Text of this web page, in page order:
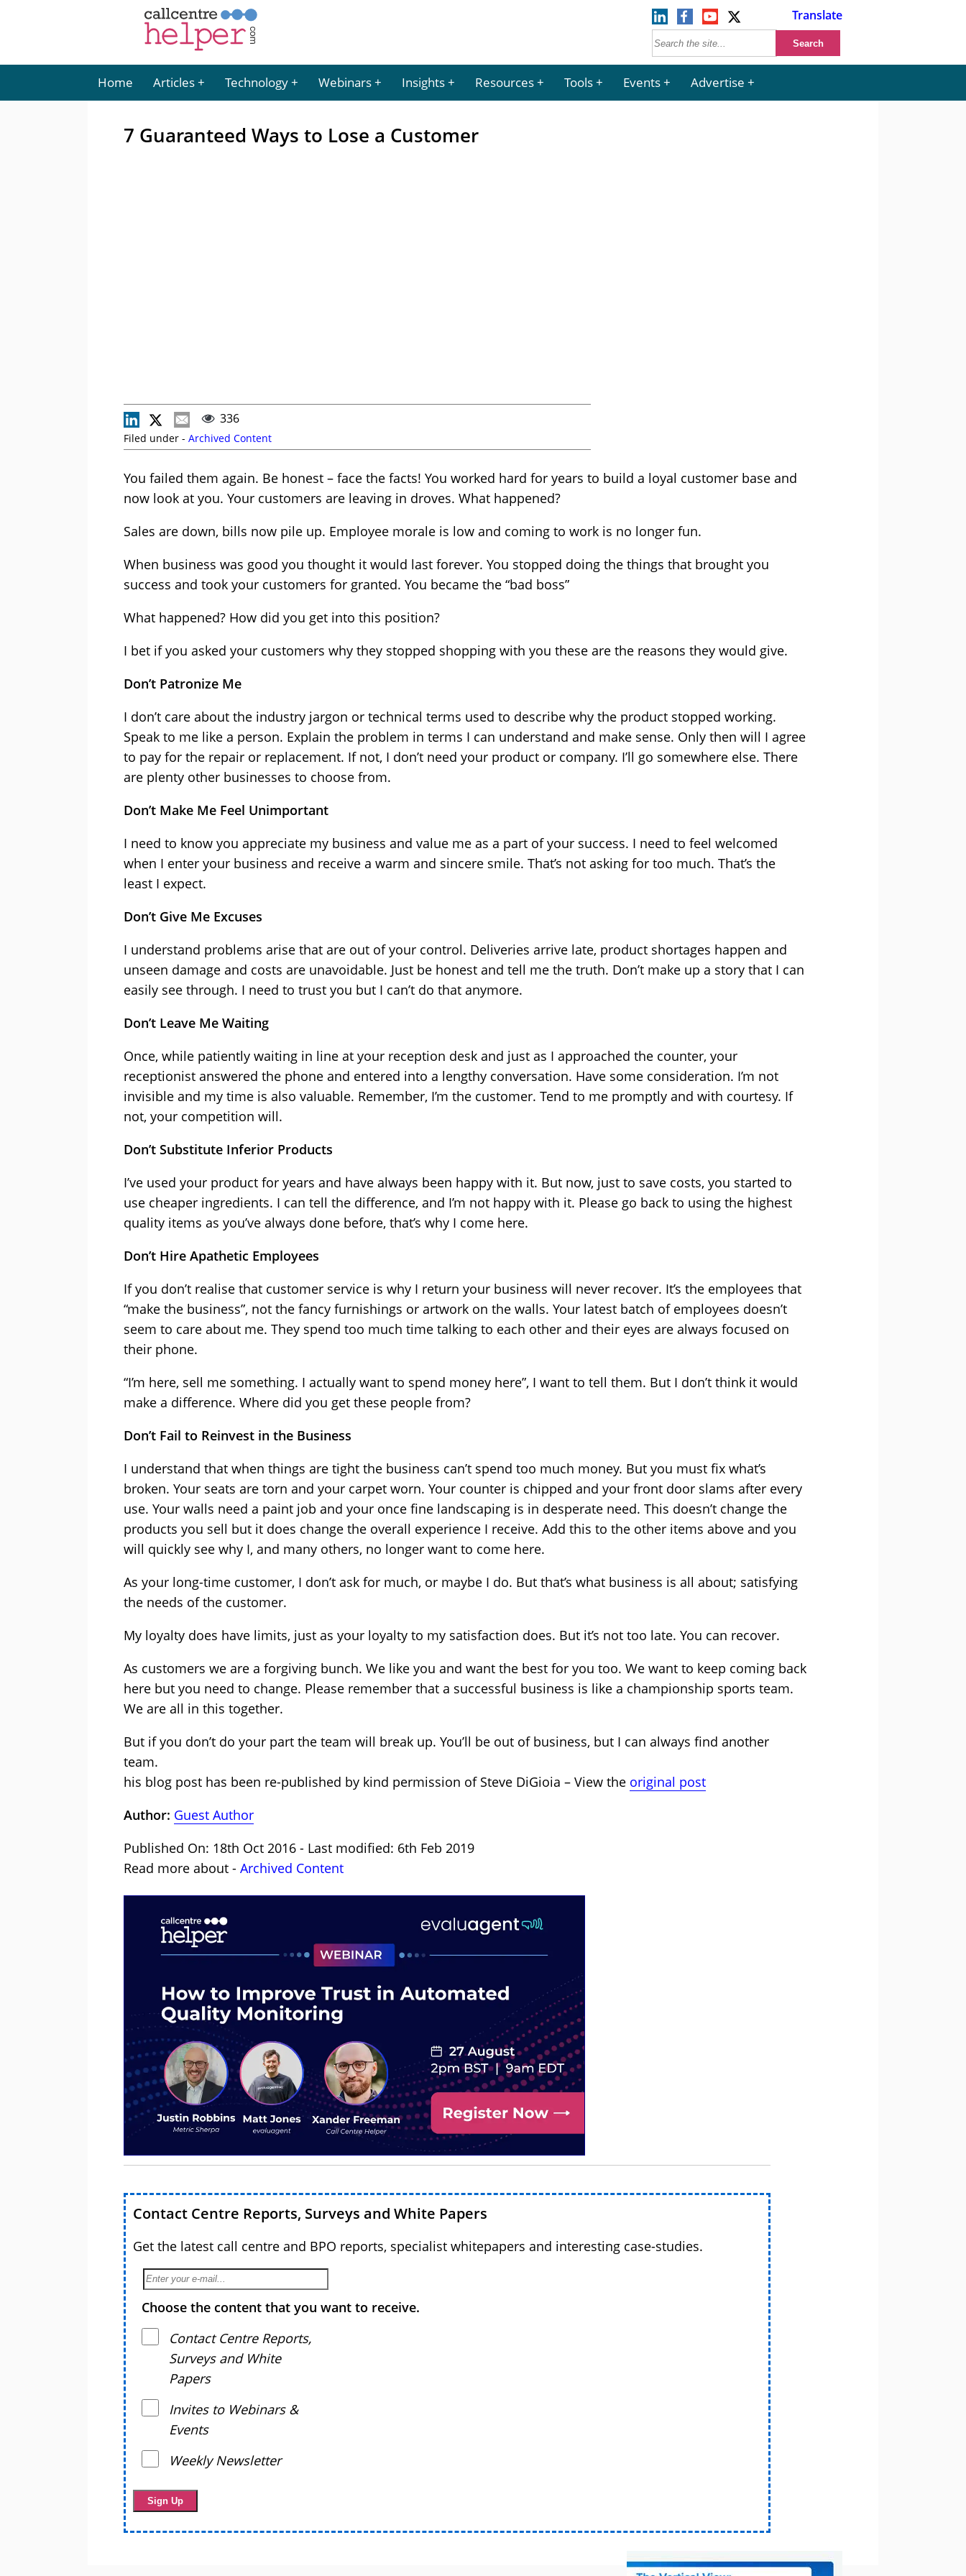
Translate
Home Articles Technology Webinars Insights Resources Tools Events Advertise
7 Guaranteed Ways to Lose a Customer
336
Filed under - Archived Content
You failed them again. Be honest – face the facts! You worked hard for years to build a loyal customer base and
now look at you. Your customers are leaving in droves. What happened?
Sales are down, bills now pile up. Employee morale is low and coming to work is no longer fun.
When business was good you thought it would last forever. You stopped doing the things that brought you
success and took your customers for granted. You became the “bad boss”
What happened? How did you get into this position?
I bet if you asked your customers why they stopped shopping with you these are the reasons they would give.
Don’t Patronize Me
I don’t care about the industry jargon or technical terms used to describe why the product stopped working.
Speak to me like a person. Explain the problem in terms I can understand and make sense. Only then will I agree
to pay for the repair or replacement. If not, I don’t need your product or company. I’ll go somewhere else. There
are plenty other businesses to choose from.
Don’t Make Me Feel Unimportant
I need to know you appreciate my business and value me as a part of your success. I need to feel welcomed
when I enter your business and receive a warm and sincere smile. That’s not asking for too much. That’s the
least I expect.
Don’t Give Me Excuses
I understand problems arise that are out of your control. Deliveries arrive late, product shortages happen and
unseen damage and costs are unavoidable. Just be honest and tell me the truth. Don’t make up a story that I can
easily see through. I need to trust you but I can’t do that anymore.
Don’t Leave Me Waiting
Once, while patiently waiting in line at your reception desk and just as I approached the counter, your
receptionist answered the phone and entered into a lengthy conversation. Have some consideration. I’m not
invisible and my time is also valuable. Remember, I’m the customer. Tend to me promptly and with courtesy. If
not, your competition will.
Don’t Substitute Inferior Products
I’ve used your product for years and have always been happy with it. But now, just to save costs, you started to
use cheaper ingredients. I can tell the difference, and I’m not happy with it. Please go back to using the highest
quality items as you’ve always done before, that’s why I come here.
Don’t Hire Apathetic Employees
If you don’t realise that customer service is why I return your business will never recover. It’s the employees that
“make the business”, not the fancy furnishings or artwork on the walls. Your latest batch of employees doesn’t
seem to care about me. They spend too much time talking to each other and their eyes are always focused on
their phone.
“I’m here, sell me something. I actually want to spend money here”, I want to tell them. But I don’t think it would
make a difference. Where did you get these people from?
Don’t Fail to Reinvest in the Business
I understand that when things are tight the business can’t spend too much money. But you must fix what’s
broken. Your seats are torn and your carpet worn. Your counter is chipped and your front door slams after every
use. Your walls need a paint job and your once fine landscaping is in desperate need. This doesn’t change the
products you sell but it does change the overall experience I receive. Add this to the other items above and you
will quickly see why I, and many others, no longer want to come here.
As your long-time customer, I don’t ask for much, or maybe I do. But that’s what business is all about; satisfying
the needs of the customer.
My loyalty does have limits, just as your loyalty to my satisfaction does. But it’s not too late. You can recover.
As customers we are a forgiving bunch. We like you and want the best for you too. We want to keep coming back
here but you need to change. Please remember that a successful business is like a championship sports team.
We are all in this together.
But if you don’t do your part the team will break up. You’ll be out of business, but I can always find another
team.
his blog post has been re-published by kind permission of Steve DiGioia – View the original post
Author: Guest Author
Published On: 18th Oct 2016 - Last modified: 6th Feb 2019
Read more about - Archived Content
Contact Centre Reports, Surveys and White Papers
Get the latest call centre and BPO reports, specialist whitepapers and interesting case-studies.
Choose the content that you want to receive.
Contact Centre Reports,
Surveys and White
Papers
Invites to Webinars &
Events
Weekly Newsletter